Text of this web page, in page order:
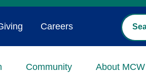
Community About MCW
Careers